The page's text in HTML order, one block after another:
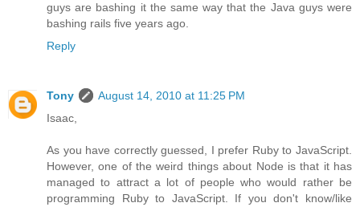
guys are bashing it the same way that the Java guys were
bashing rails five years ago.
Reply
Tony
August 14, 2010 at 11:25 PM
Isaac,
As you have correctly guessed, I prefer Ruby to JavaScript.
However, one of the weird things about Node is that it has
managed to attract a lot of people who would rather be
programming Ruby to JavaScript. If you don't know/like